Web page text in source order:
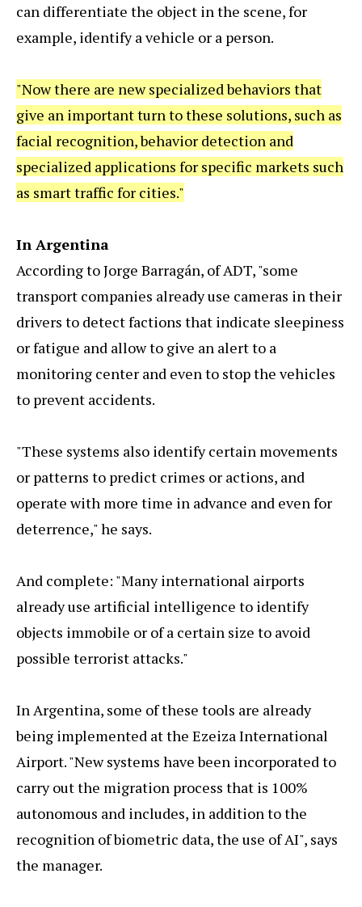
can differentiate the object in the scene, for
example, identify a vehicle or a person.
"Now there are new specialized behaviors that
give an important turn to these solutions, such as
facial recognition, behavior detection and
specialized applications for specific markets such
as smart traffic for cities."
In Argentina
According to Jorge Barragán, of ADT, "some
transport companies already use cameras in their
drivers to detect factions that indicate sleepiness
or fatigue and allow to give an alert to a
monitoring center and even to stop the vehicles
to prevent accidents.
"These systems also identify certain movements
or patterns to predict crimes or actions, and
operate with more time in advance and even for
deterrence," he says.
And complete: "Many international airports
already use artificial intelligence to identify
objects immobile or of a certain size to avoid
possible terrorist attacks."
In Argentina, some of these tools are already
being implemented at the Ezeiza International
Airport. "New systems have been incorporated to
carry out the migration process that is 100%
autonomous and includes, in addition to the
recognition of biometric data, the use of AI", says
the manager.